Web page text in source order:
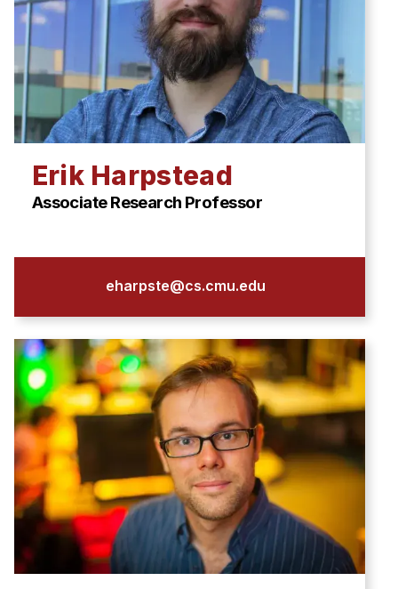
Erik Harpstead
Associate Research Professor
eharpste@cs.cmu.edu